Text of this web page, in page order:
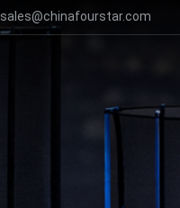
sales@chinafourstar.com